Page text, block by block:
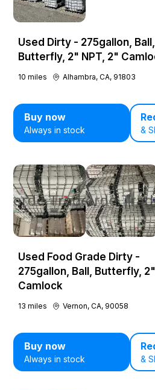
Used Dirty - 275gallon, Ball,
Butterfly, 2" NPT, 2"
10 miles Alhambra, CA, 91803
Buy now
Always in stock &
Used Food Grade Dirty -
275gallon, Ball, Butterfly, 2"
Camlock
13 miles Vernon, CA, 90058
Buy now
Always in stock &